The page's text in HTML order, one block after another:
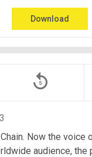
Download
replay_5
Now the
audience,